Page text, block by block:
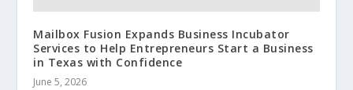
Mailbox Fusion Expands Business Incubator
Services to Help Entrepreneurs Start a Business
in Texas with Confidence
June 5, 2026